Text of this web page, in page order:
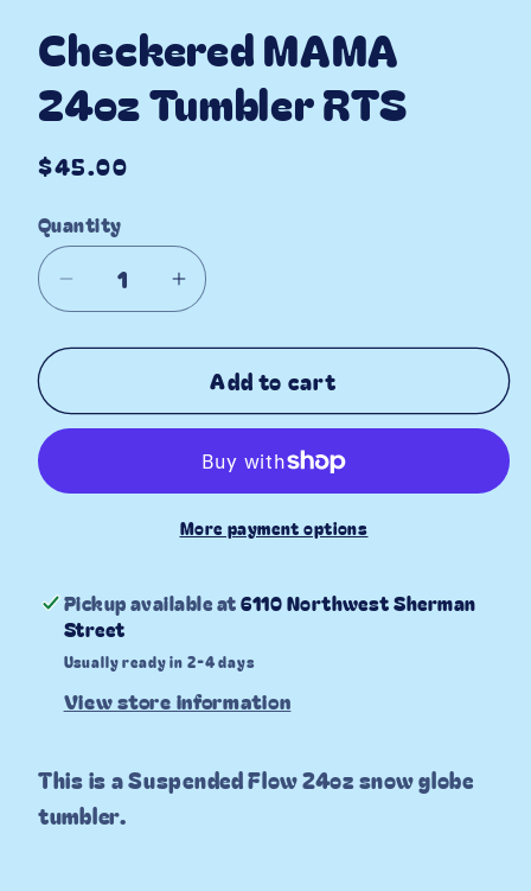
Checkered MAMA
24oz Tumbler RTS
Regular
$45.00
Quantity
Decrease
for
MAMA
Increase
for
Checkered
MAMA
Tumbler
Add to cart
More payment options
Pickup available at6110 Northwest Sherman
Street
Usually ready in 2-4 days
View store information
This is a Suspended Flow 24oz snow globe
tumbler.